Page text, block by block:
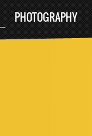
PHOTOGRAPHY